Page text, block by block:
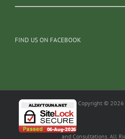
FIND US ON FACEBOOK
Copyright © 2026
and Consultations. All